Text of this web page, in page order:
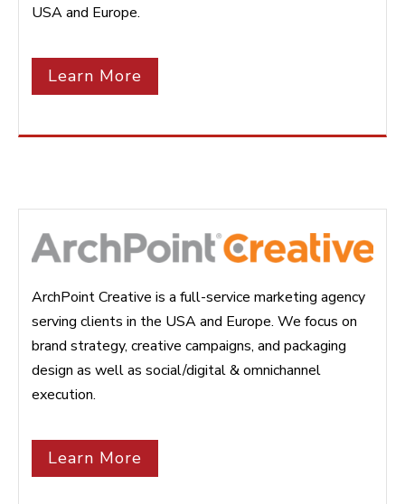
USA and Europe.
Learn More
ArchPoint Creative is a full-service marketing agency
serving clients in the USA and Europe. We focus on
brand strategy, creative campaigns, and packaging
design as well as social/digital & omnichannel
execution.
Learn More